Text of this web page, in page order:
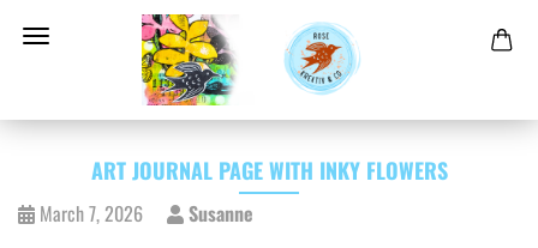
ART JOURNAL PAGE WITH INKY FLOWERS
March 7, 2026
Susanne